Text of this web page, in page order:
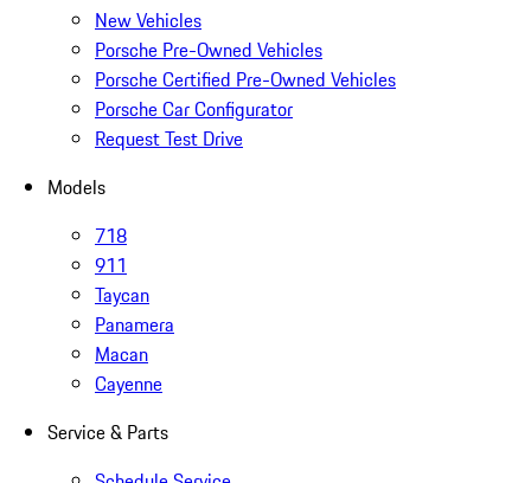
New Vehicles
Porsche Pre-Owned Vehicles
Porsche Certified Pre-Owned Vehicles
Porsche Car Configurator
Request Test Drive
Models
718
911
Taycan
Panamera
Macan
Cayenne
Service & Parts